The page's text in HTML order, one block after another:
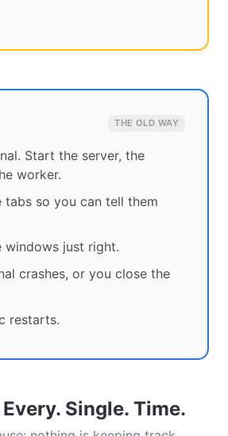
THE OLD WAY
Start the server, the
worker.
tabs so you can tell them
windows just right.
crashes, or you close the
restarts.
Every. Single. Time.